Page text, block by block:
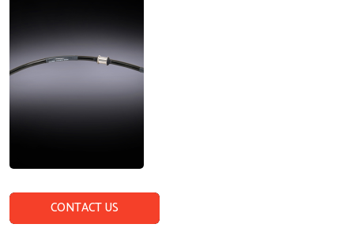
CONTACT US